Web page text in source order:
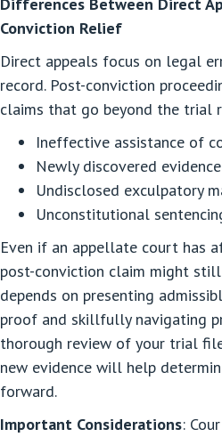
Differences Between Direct
Conviction Relief
Direct appeals focus on legal
record. Post-conviction
claims that go beyond the trial
Ineffective assistance of
Newly discovered evidence
Undisclosed exculpatory
Unconstitutional
Even if an appellate court has
post-conviction claim might still
depends on presenting
proof and skillfully navigating
thorough review of your trial
new evidence will help
forward.
Important Considerations: